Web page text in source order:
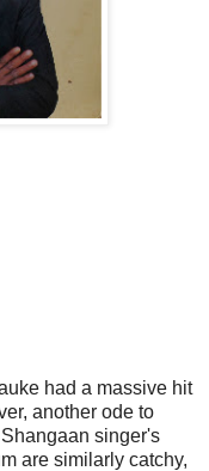
had a massive hit
another ode to
singer's
are similarly catchy,